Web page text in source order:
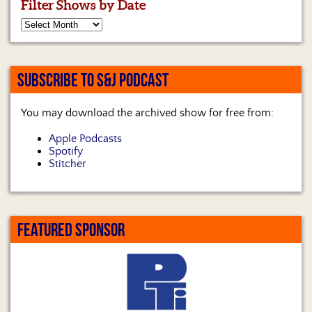
Filter Shows by Date
SUBSCRIBE TO S&J PODCAST
You may download the archived show for free from:
Apple Podcasts
Spotify
Stitcher
FEATURED SPONSOR